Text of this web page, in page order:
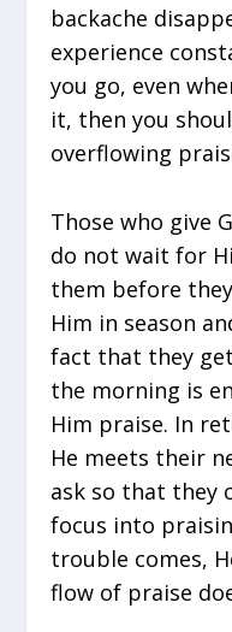
backache
experience
you go, even
it, then you
overflowing
Those who give
do not wait for
them before
Him in season
fact that they
the morning is
Him praise. In
He meets their
ask so that they
focus into
trouble comes,
flow of praise